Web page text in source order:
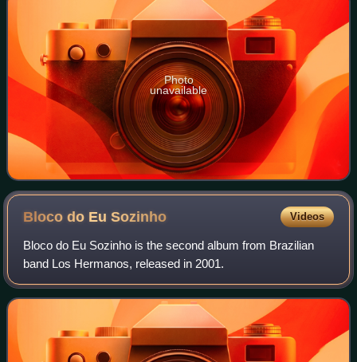
Photo
unavailable
Bloco do EuSozinho Videos
Bloco do Eu Sozinho is the second album from Brazilian
band Los Hermanos, released in 2001.